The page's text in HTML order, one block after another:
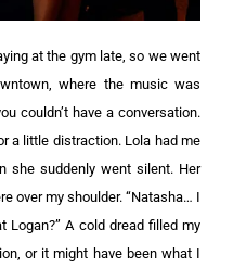
at the gym late, so we went
where the music was
couldn’t have a conversation.
a little distraction. Lola had me
she suddenly went silent. Her
over my shoulder. “Natasha… I
Logan?”A cold dread filled my
or it might have been what I